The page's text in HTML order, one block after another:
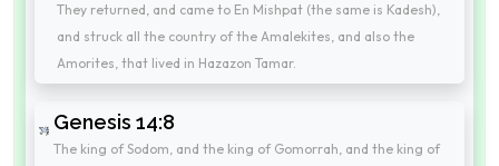
They returned, and came to En Mishpat (the same is Kadesh),
and struck all the country of the Amalekites, and also the
Amorites, that lived in Hazazon Tamar.
Genesis 14:8
The king of Sodom, and the king of Gomorrah, and the king of